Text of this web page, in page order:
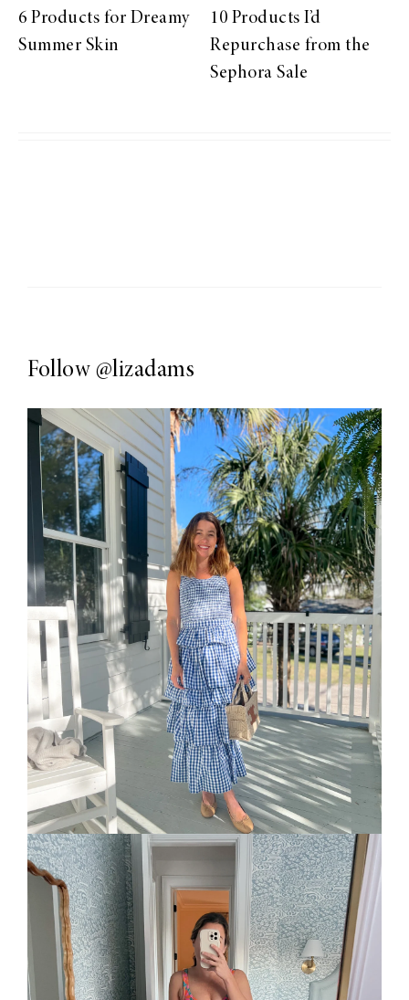
6 Products for Dreamy
Summer Skin
10 Products I’d
Repurchase from the
Sephora Sale
Follow @lizadams